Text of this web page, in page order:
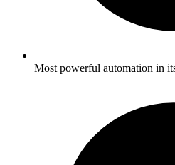
Most powerful automation in